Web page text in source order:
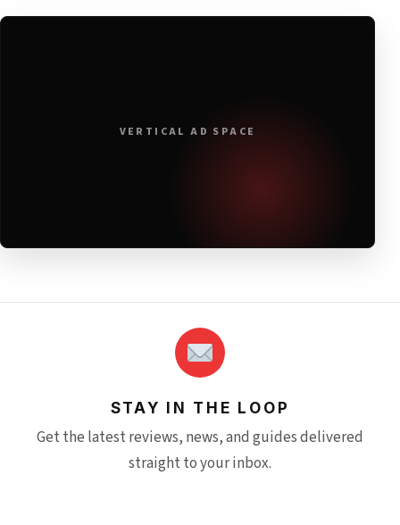
VERTICAL AD SPACE
STAY IN THE LOOP
Get the latest reviews, news, and guides delivered
straight to your inbox.